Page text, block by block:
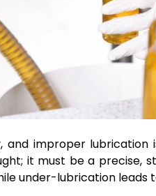
improper
it must be a precise,
under-lubrication leads